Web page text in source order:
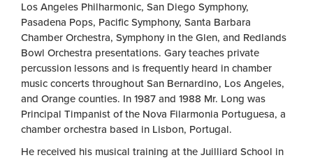
Los Angeles Philharmonic, San Diego Symphony,
Pasadena Pops, Pacific Symphony, Santa Barbara
Chamber Orchestra, Symphony in the Glen, and Redlands
Bowl Orchestra presentations. Gary teaches private
percussion lessons and is frequently heard in chamber
music concerts throughout San Bernardino, Los Angeles,
and Orange counties. In 1987 and 1988 Mr. Long was
Principal Timpanist of the Nova Filarmonia Portuguesa, a
chamber orchestra based in Lisbon, Portugal.
He received his musical training at the Juilliard School in